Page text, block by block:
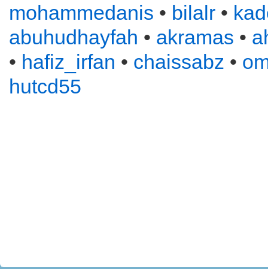
mohammedanis • bilalr •
abuhudhayfah • akramas •
• hafiz_irfan • chaissabz •
hutcd55